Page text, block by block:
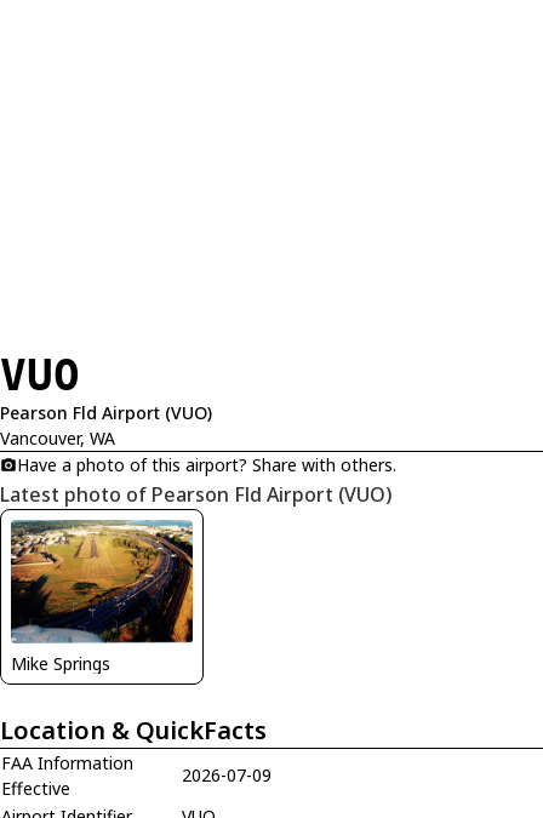
VUO
Pearson Fld Airport (VUO)
Vancouver, WA
Have a photo of this airport? Share with others.
Latest photo of Pearson Fld Airport (VUO)
Mike Springs
Location & QuickFacts
FAA Information
Effective
2026-07-09